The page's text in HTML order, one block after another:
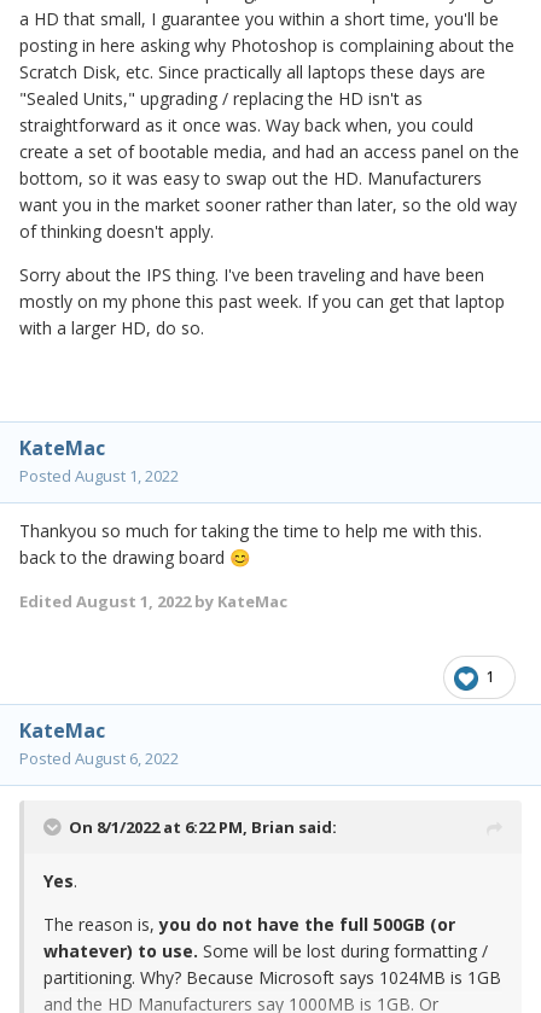
a HD that small, I guarantee you within a short time, you'll be
posting in here asking why Photoshop is complaining about the
Scratch Disk, etc. Since practically all laptops these days are
"Sealed Units," upgrading / replacing the HD isn't as
straightforward as it once was. Way back when, you could
create a set of bootable media, and had an access panel on the
bottom, so it was easy to swap out the HD. Manufacturers
want you in the market sooner rather than later, so the old way
of thinking doesn't apply.
Sorry about the IPS thing. I've been traveling and have been
mostly on my phone this past week. If you can get that laptop
with a larger HD, do so.
KateMac
Posted August 1, 2022
Thankyou so much for taking the time to help me with this.
back to the drawing board 😊
Edited August 1, 2022by KateMac
1
KateMac
Posted August 6, 2022
On 8/1/2022 at 6:22 PM, Brian said:
Yes.
The reason is,you do not have the full 500GB (or
whatever) to use. Some will be lost during formatting /
partitioning. Why? Because Microsoft says 1024MB is 1GB
and the HD Manufacturers say 1000MB is 1GB. Or